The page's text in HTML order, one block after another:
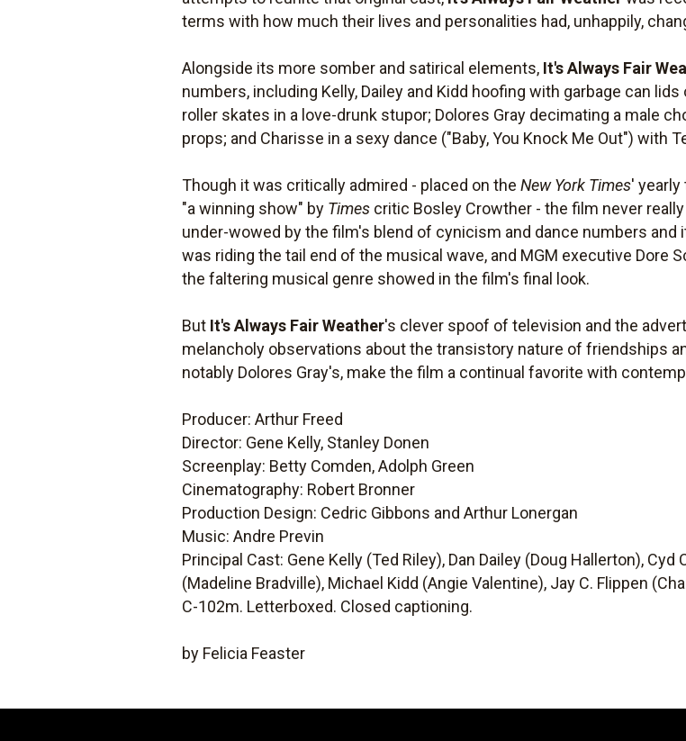
terms with how much their lives and personalities had, unhappily,
Alongside its more somber and satirical elements, It's Always Fair
numbers, including Kelly, Dailey and Kidd hoofing with garbage can
roller skates in a love-drunk stupor; Dolores Gray decimating a male
props; and Charisse in a sexy dance ("Baby, You Knock Me Out") with
Though it was critically admired - placed on theNew York Times' yearly
"a winning show" by Times critic Bosley Crowther - the film never
under-wowed by the film's blend of cynicism and dance numbers
was riding the tail end of the musical wave, and MGM executive Dore
the faltering musical genre showed in the film's final look.
But It's Always Fair Weather's clever spoof of television and the
melancholy observations about the transistory nature of friendships
notably Dolores Gray's, make the film a continual favorite with
Producer: Arthur Freed
Director: Gene Kelly, Stanley Donen
Screenplay: Betty Comden, Adolph Green
Cinematography: Robert Bronner
Production Design: Cedric Gibbons and Arthur Lonergan
Music: Andre Previn
Principal Cast: Gene Kelly (Ted Riley), Dan Dailey (Doug Hallerton),
(Madeline Bradville), Michael Kidd (Angie Valentine), Jay C. Flippen
C-102m. Letterboxed. Closed captioning.
by Felicia Feaster